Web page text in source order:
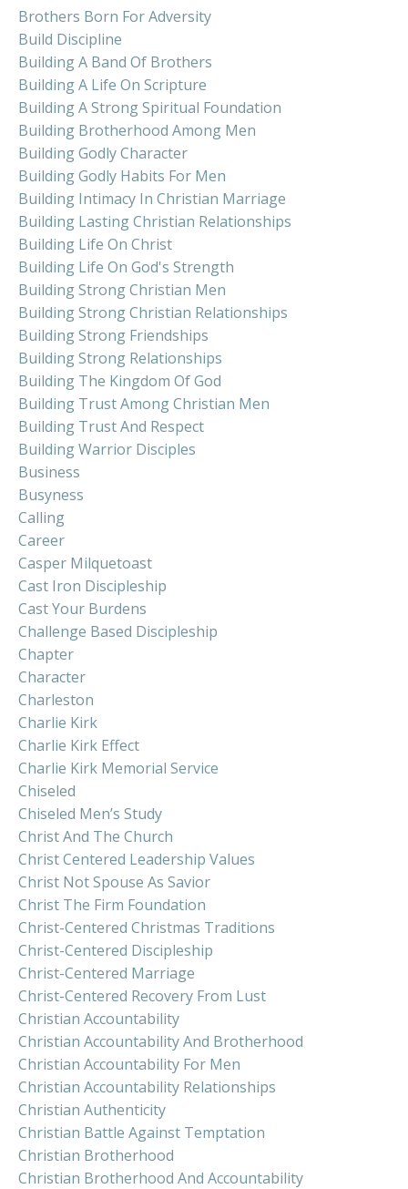
Brothers Born For Adversity
Build Discipline
Building A Band Of Brothers
Building A Life On Scripture
Building A Strong Spiritual Foundation
Building Brotherhood Among Men
Building Godly Character
Building Godly Habits For Men
Building Intimacy In Christian Marriage
Building Lasting Christian Relationships
Building Life On Christ
Building Life On God's Strength
Building Strong Christian Men
Building Strong Christian Relationships
Building Strong Friendships
Building Strong Relationships
Building The Kingdom Of God
Building Trust Among Christian Men
Building Trust And Respect
Building Warrior Disciples
Business
Busyness
Calling
Career
Casper Milquetoast
Cast Iron Discipleship
Cast Your Burdens
Challenge Based Discipleship
Chapter
Character
Charleston
Charlie Kirk
Charlie Kirk Effect
Charlie Kirk Memorial Service
Chiseled
Chiseled Men’s Study
Christ And The Church
Christ Centered Leadership Values
Christ Not Spouse As Savior
Christ The Firm Foundation
Christ-Centered Christmas Traditions
Christ-Centered Discipleship
Christ-Centered Marriage
Christ-Centered Recovery From Lust
Christian Accountability
Christian Accountability And Brotherhood
Christian Accountability For Men
Christian Accountability Relationships
Christian Authenticity
Christian Battle Against Temptation
Christian Brotherhood
Christian Brotherhood And Accountability